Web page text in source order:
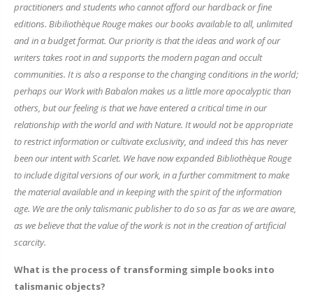
practitioners and students who cannot afford our hardback or fine
editions. Bibiliothèque Rouge makes our books available to all, unlimited
and in a budget format. Our priority is that the ideas and work of our
writers takes root in and supports the modern pagan and occult
communities. It is also a response to the changing conditions in the world;
perhaps our Work with Babalon makes us a little more apocalyptic than
others, but our feeling is that we have entered a critical time in our
relationship with the world and with Nature. It would not be appropriate
to restrict information or cultivate exclusivity, and indeed this has never
been our intent with Scarlet. We have now expanded Bibliothèque Rouge
to include digital versions of our work, in a further commitment to make
the material available and in keeping with the spirit of the information
age. We are the only talismanic publisher to do so as far as we are aware,
as we believe that the value of the work is not in the creation of artificial
scarcity.
What is the process of transforming simple books into
talismanic objects?